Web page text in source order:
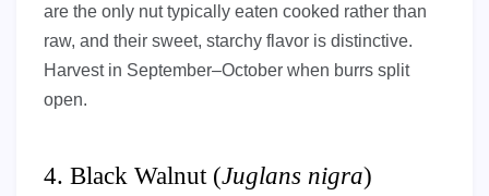
are the only nut typically eaten cooked rather than
raw, and their sweet, starchy flavor is distinctive.
Harvest in September–October when burrs split
open.
4. Black Walnut (Juglans nigra)